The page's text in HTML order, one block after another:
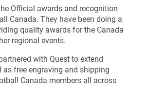
Official awards and recognition
Canada. They have been doing a
quality awards for the Canada
regional events.
with Quest to extend
as free engraving and shipping
Canada members all across